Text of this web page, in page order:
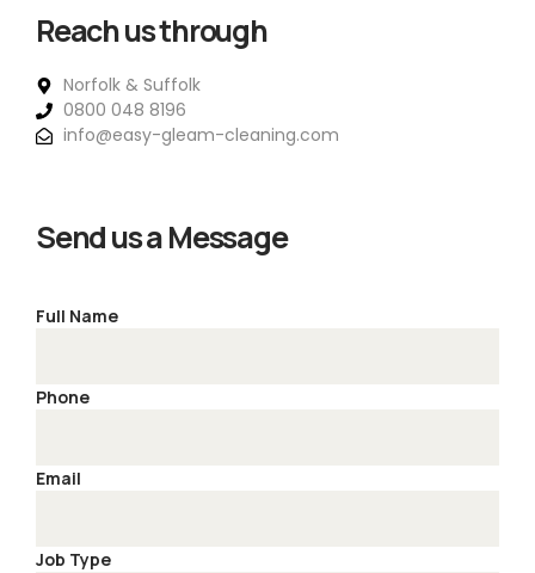
Reach us through
Norfolk & Suffolk
0800 048 8196
info@easy-gleam-cleaning.com
Send us a Message
Full Name
Phone
Email
Job Type